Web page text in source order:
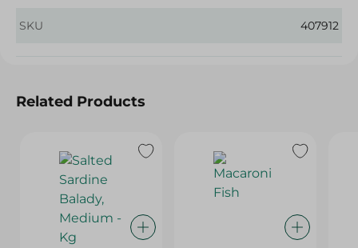
SKU 407912
Related Products